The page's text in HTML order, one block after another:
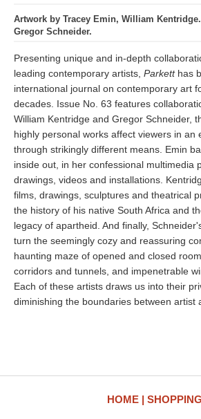
Artwork by Tracey Emin, William
Gregor Schneider.
Presenting unique and in-depth
leading contemporary artists, Parketthas
international journal on contemporary art
decades. Issue No. 63 features
William Kentridge and Gregor Schneider,
highly personal works affect viewers in an
through strikingly different means. Emin
inside out, in her confessional multimedia
drawings, videos and installations.
films, drawings, sculptures and theatrical
the history of his native South Africa and
legacy of apartheid. And finally,
turn the seemingly cozy and reassuring
haunting maze of opened and closed
corridors and tunnels, and impenetrable
Each of these artists draws us into their
diminishing the boundaries between artist
HOME SHOPPING